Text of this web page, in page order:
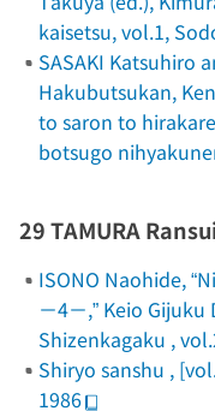
kaisetsu, vol.1,
SASAKI Katsuhiro
Hakubutsukan,
to saron to
botsugo
29 TAMURA
ISONO Naohide,
－4－,” Keio Gijuku
Shizenkagaku ,
Shiryo sanshu ,
1986